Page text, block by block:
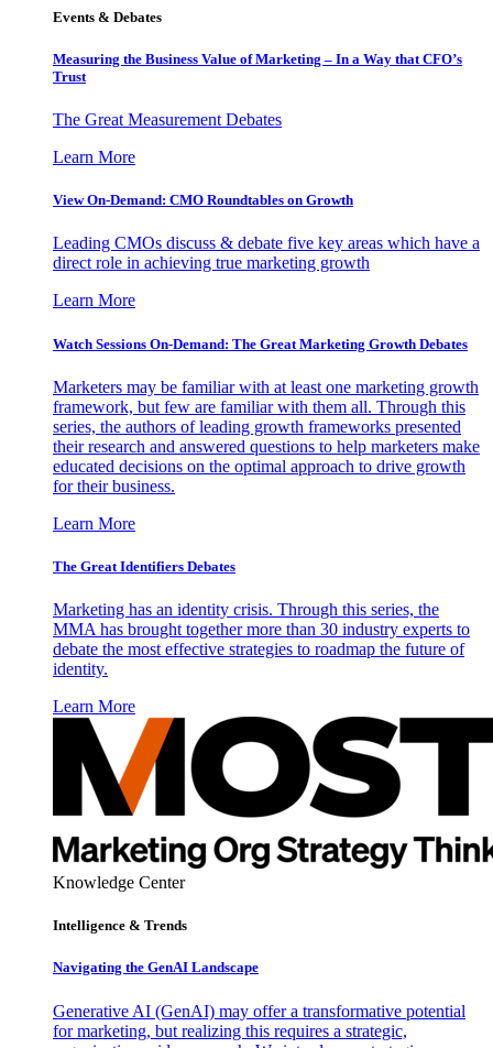
Events & Debates
Measuring the Business Value of Marketing – In a Way that CFO’s
Trust
The Great Measurement Debates
Learn More
View On-Demand: CMO Roundtables on Growth
Leading CMOs discuss & debate five key areas which have a
direct role in achieving true marketing growth
Learn More
Watch Sessions On-Demand: The Great Marketing Growth Debates
Marketers may be familiar with at least one marketing growth
framework, but few are familiar with them all. Through this
series, the authors of leading growth frameworks presented
their research and answered questions to help marketers make
educated decisions on the optimal approach to drive growth
for their business.
Learn More
The Great Identifiers Debates
Marketing has an identity crisis. Through this series, the
MMA has brought together more than 30 industry experts to
debate the most effective strategies to roadmap the future of
identity.
Learn More
Knowledge Center
Intelligence & Trends
Navigating the GenAI Landscape
Generative AI (GenAI) may offer a transformative potential
for marketing, but realizing this requires a strategic,